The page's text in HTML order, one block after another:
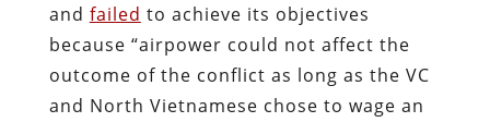
and failed to achieve its objectives
because “airpower could not affect the
outcome of the conflict as long as the VC
and North Vietnamese chose to wage an